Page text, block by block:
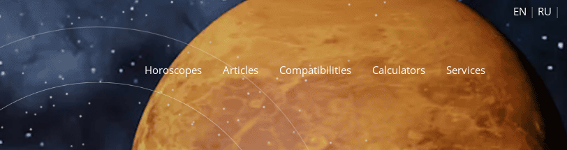
EN | RU |
Horoscopes Articles Compatibilities Calculators Services